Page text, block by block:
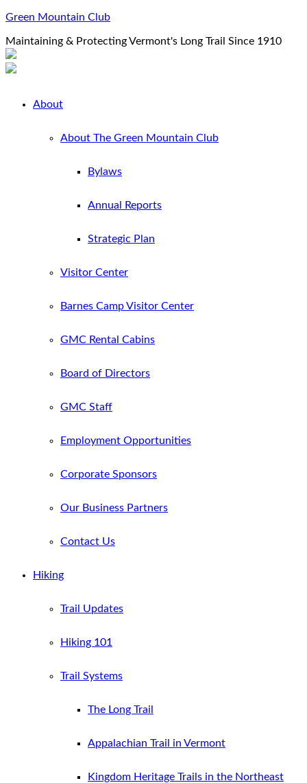
Green Mountain Club
Maintaining & Protecting Vermont's Long Trail Since 1910
About
About The Green Mountain Club
Bylaws
Annual Reports
Strategic Plan
Visitor Center
Barnes Camp Visitor Center
GMC Rental Cabins
Board of Directors
GMC Staff
Employment Opportunities
Corporate Sponsors
Our Business Partners
Contact Us
Hiking
Trail Updates
Hiking 101
Trail Systems
The Long Trail
Appalachian Trail in Vermont
Kingdom Heritage Trails in the Northeast